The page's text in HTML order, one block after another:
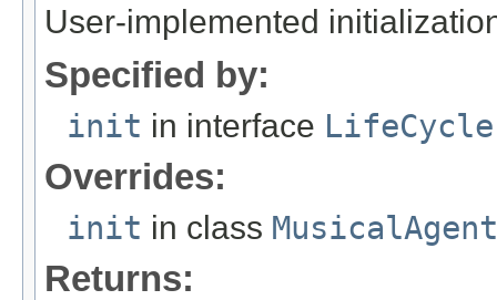
User-implemented
Specified by:
init in interface LifeCycle
Overrides:
init in class
Returns: